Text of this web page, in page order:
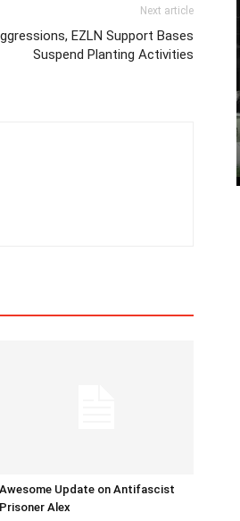
Next article
EZLN Support Bases
Suspend Planting Activities
Awesome Update on Antifascist
Prisoner Alex